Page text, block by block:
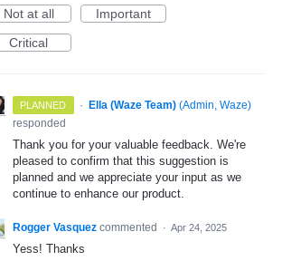
Not at all
Important
Critical
PLANNED · Ella (Waze Team) (Admin, Waze)
responded
Thank you for your valuable feedback. We're
pleased to confirm that this suggestion is
planned and we appreciate your input as we
continue to enhance our product.
Rogger Vasquez commented · Apr 24, 2025
Yess! Thanks